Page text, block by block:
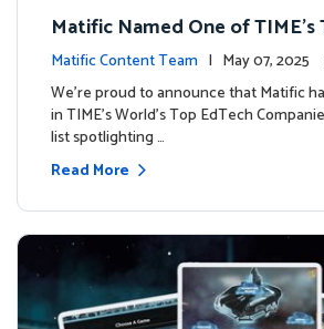
Matific Named One of TIME’s
ompanies 2025
Matific Content Team | May 07, 2025
We’re proud to announce that Matific
in TIME’s World’s Top EdTech
list spotlighting …
Read More